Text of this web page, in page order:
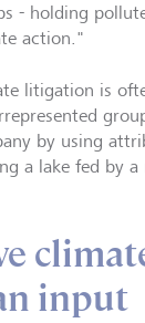
- holding
action."
litigation is
by using
a lake fed by
input